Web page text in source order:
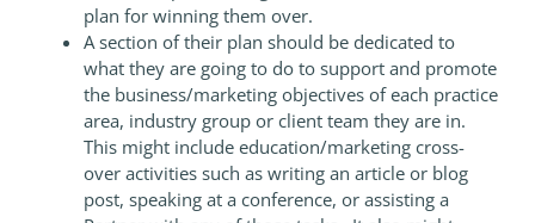
plan for winning them over.
A section of their plan should be dedicated to
what they are going to do to support and promote
the business/marketing objectives of each practice
area, industry group or client team they are in.
This might include education/marketing cross-
over activities such as writing an article or blog
post, speaking at a conference, or assisting a